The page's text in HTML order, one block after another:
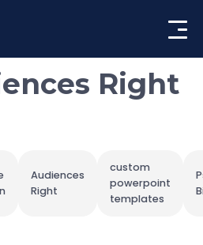
Right
Audiences
Right
custom
powerpoint
templates